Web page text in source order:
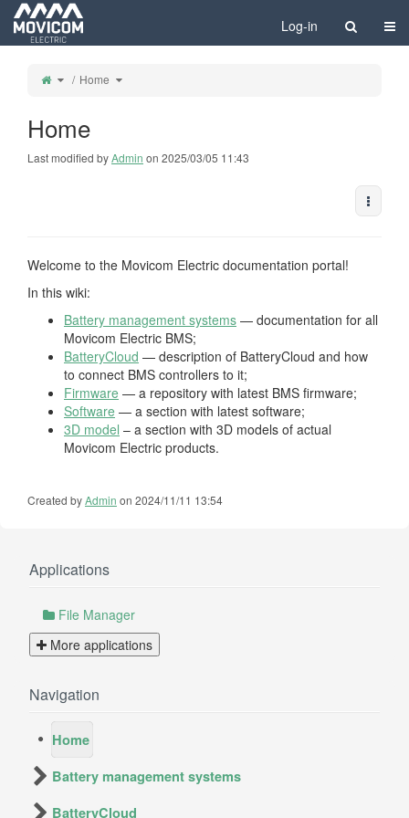
Home
Log-in
Toggle
the
parentHome Toggle
the
hierarchy
Home
Last modified byAdmin on 2025/03/05 11:43
More
Welcome to the Movicom Electric documentation portal!
In this wiki:
Battery management systems — documentation for all
Movicom Electric BMS;
BatteryCloud — description of BatteryCloud and how
to connect BMS controllers to it;
Firmware — a repository with latest BMS firmware;
Software — a section with latest software;
3D model – a section with 3D models of actual
Movicom Electric products.
Created byAdmin on 2024/11/11 13:54
Applications
File Manager
More applications
Navigation
Home
Battery management systems
BatteryCloud